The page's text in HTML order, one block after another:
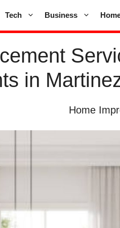
Tech Business
in
Home